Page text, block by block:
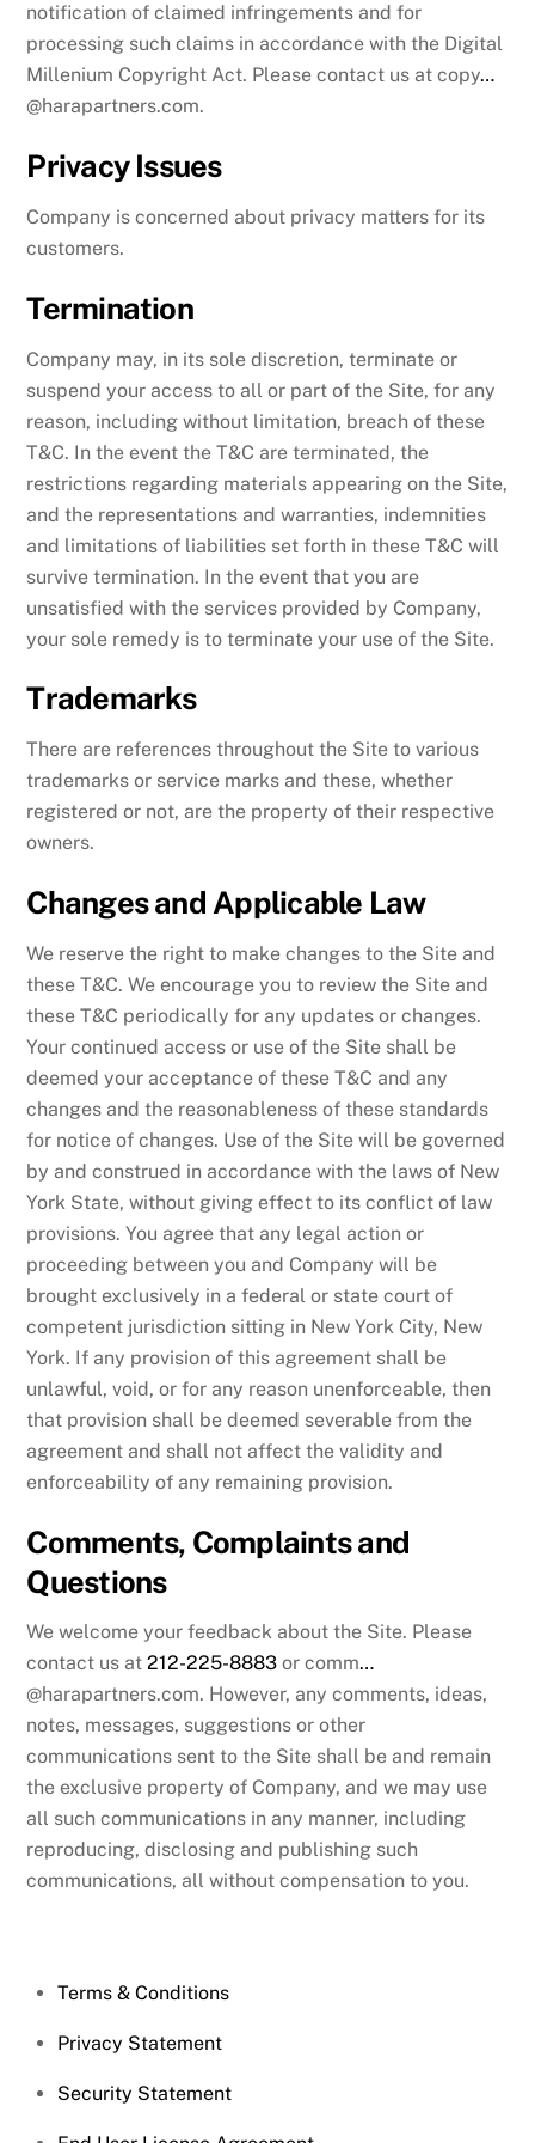
notification of claimed infringements and for
processing such claims in accordance with the Digital
Millenium Copyright Act. Please contact us at copy…
@harapartners.com.
Privacy Issues
Company is concerned about privacy matters for its
customers.
Termination
Company may, in its sole discretion, terminate or
suspend your access to all or part of the Site, for any
reason, including without limitation, breach of these
T&C. In the event the T&C are terminated, the
restrictions regarding materials appearing on the Site,
and the representations and warranties, indemnities
and limitations of liabilities set forth in these T&C will
survive termination. In the event that you are
unsatisfied with the services provided by Company,
your sole remedy is to terminate your use of the Site.
Trademarks
There are references throughout the Site to various
trademarks or service marks and these, whether
registered or not, are the property of their respective
owners.
Changes and Applicable Law
We reserve the right to make changes to the Site and
these T&C. We encourage you to review the Site and
these T&C periodically for any updates or changes.
Your continued access or use of the Site shall be
deemed your acceptance of these T&C and any
changes and the reasonableness of these standards
for notice of changes. Use of the Site will be governed
by and construed in accordance with the laws of New
York State, without giving effect to its conflict of law
provisions. You agree that any legal action or
proceeding between you and Company will be
brought exclusively in a federal or state court of
competent jurisdiction sitting in New York City, New
York. If any provision of this agreement shall be
unlawful, void, or for any reason unenforceable, then
that provision shall be deemed severable from the
agreement and shall not affect the validity and
enforceability of any remaining provision.
Comments, Complaints and
Questions
We welcome your feedback about the Site. Please
contact us at212-225-8883 or comm…
@harapartners.com. However, any comments, ideas,
notes, messages, suggestions or other
communications sent to the Site shall be and remain
the exclusive property of Company, and we may use
all such communications in any manner, including
reproducing, disclosing and publishing such
communications, all without compensation to you.
Terms & Conditions
Privacy Statement
Security Statement